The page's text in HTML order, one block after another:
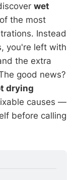
wet
the most
Instead
you're left with
the extra
good news?
drying
causes —
before calling